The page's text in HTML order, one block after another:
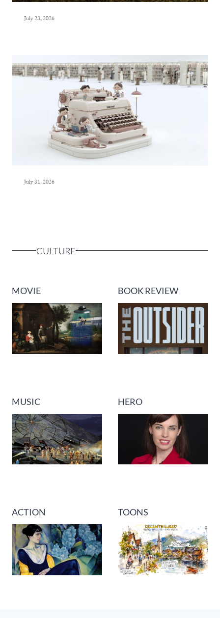
July 23, 2026
July 31, 2026
CULTURE
MOVIE BOOK REVIEW
MUSIC HERO
ACTION TOONS